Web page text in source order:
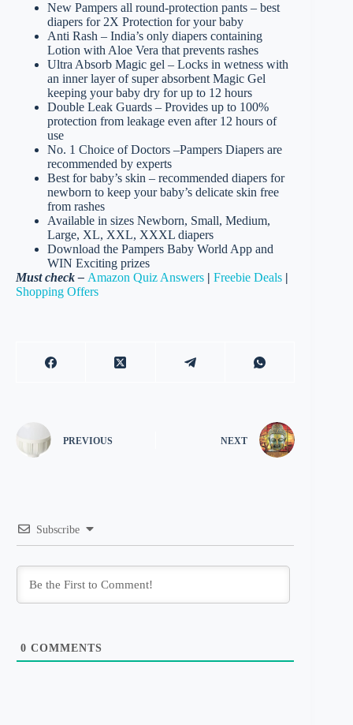
New Pampers all round-protection pants – best
diapers for 2X Protection for your baby
Anti Rash – India’s only diapers containing
Lotion with Aloe Vera that prevents rashes
Ultra Absorb Magic gel – Locks in wetness with
an inner layer of super absorbent Magic Gel
keeping your baby dry for up to 12 hours
Double Leak Guards – Provides up to 100%
protection from leakage even after 12 hours of
use
No. 1 Choice of Doctors –Pampers Diapers are
recommended by experts
Best for baby’s skin – recommended diapers for
newborn to keep your baby’s delicate skin free
from rashes
Available in sizes Newborn, Small, Medium,
Large, XL, XXL, XXXL diapers
Download the Pampers Baby World App and
WIN Exciting prizes
Must check – Amazon Quiz Answers | Freebie Deals |
Shopping Offers
PREVIOUS NEXT
Subscribe
0 COMMENTS